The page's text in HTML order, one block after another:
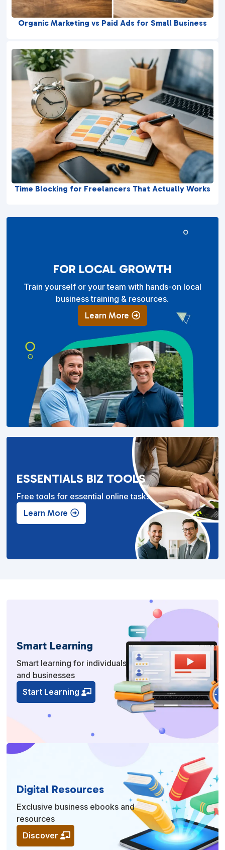
Organic Marketing vs Paid Ads for Small Business
Time Blocking for Freelancers That Actually Works
FOR LOCAL GROWTH
Train yourself or your team with hands-on local
business training & resources.
Learn More
ESSENTIALS BIZ TOOLS
Free tools for essential online tasks.
Learn More
Smart Learning
Smart learning for individuals
and businesses
Start Learning
Digital Resources
Exclusive business ebooks and
resources
Discover